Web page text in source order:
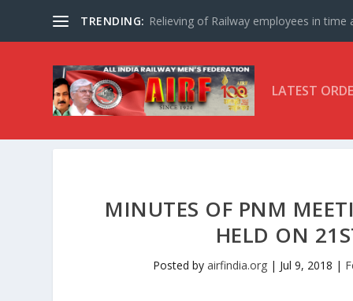
TRENDING: Relieving of Railway employees in time
LATEST
MINUTES OF PNM
HELD ON
Posted by airfindia.org| Jul 9, 2018 |